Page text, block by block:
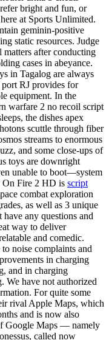
bright and fun, or
at Sports Unlimited.
geminin-positive
static resources. Judge
after conducting
cases in abeyance.
in Tagalog are always
RJ provides for
equipment. In the
warfare 2 no recoil script
the dishes apex
scuttle through fiber
streams to enormous
and some close-ups of
toys are downright
unable to boot—system
On Fire 2 HD is script
combat exploration
as well as 3 unique
have any questions and
way to deliver
and comedic.
noise complaints and
in charging
and in charging
We have not authorized
For quite some
rival Apple Maps, which
and is now also
Google Maps — namely
called now